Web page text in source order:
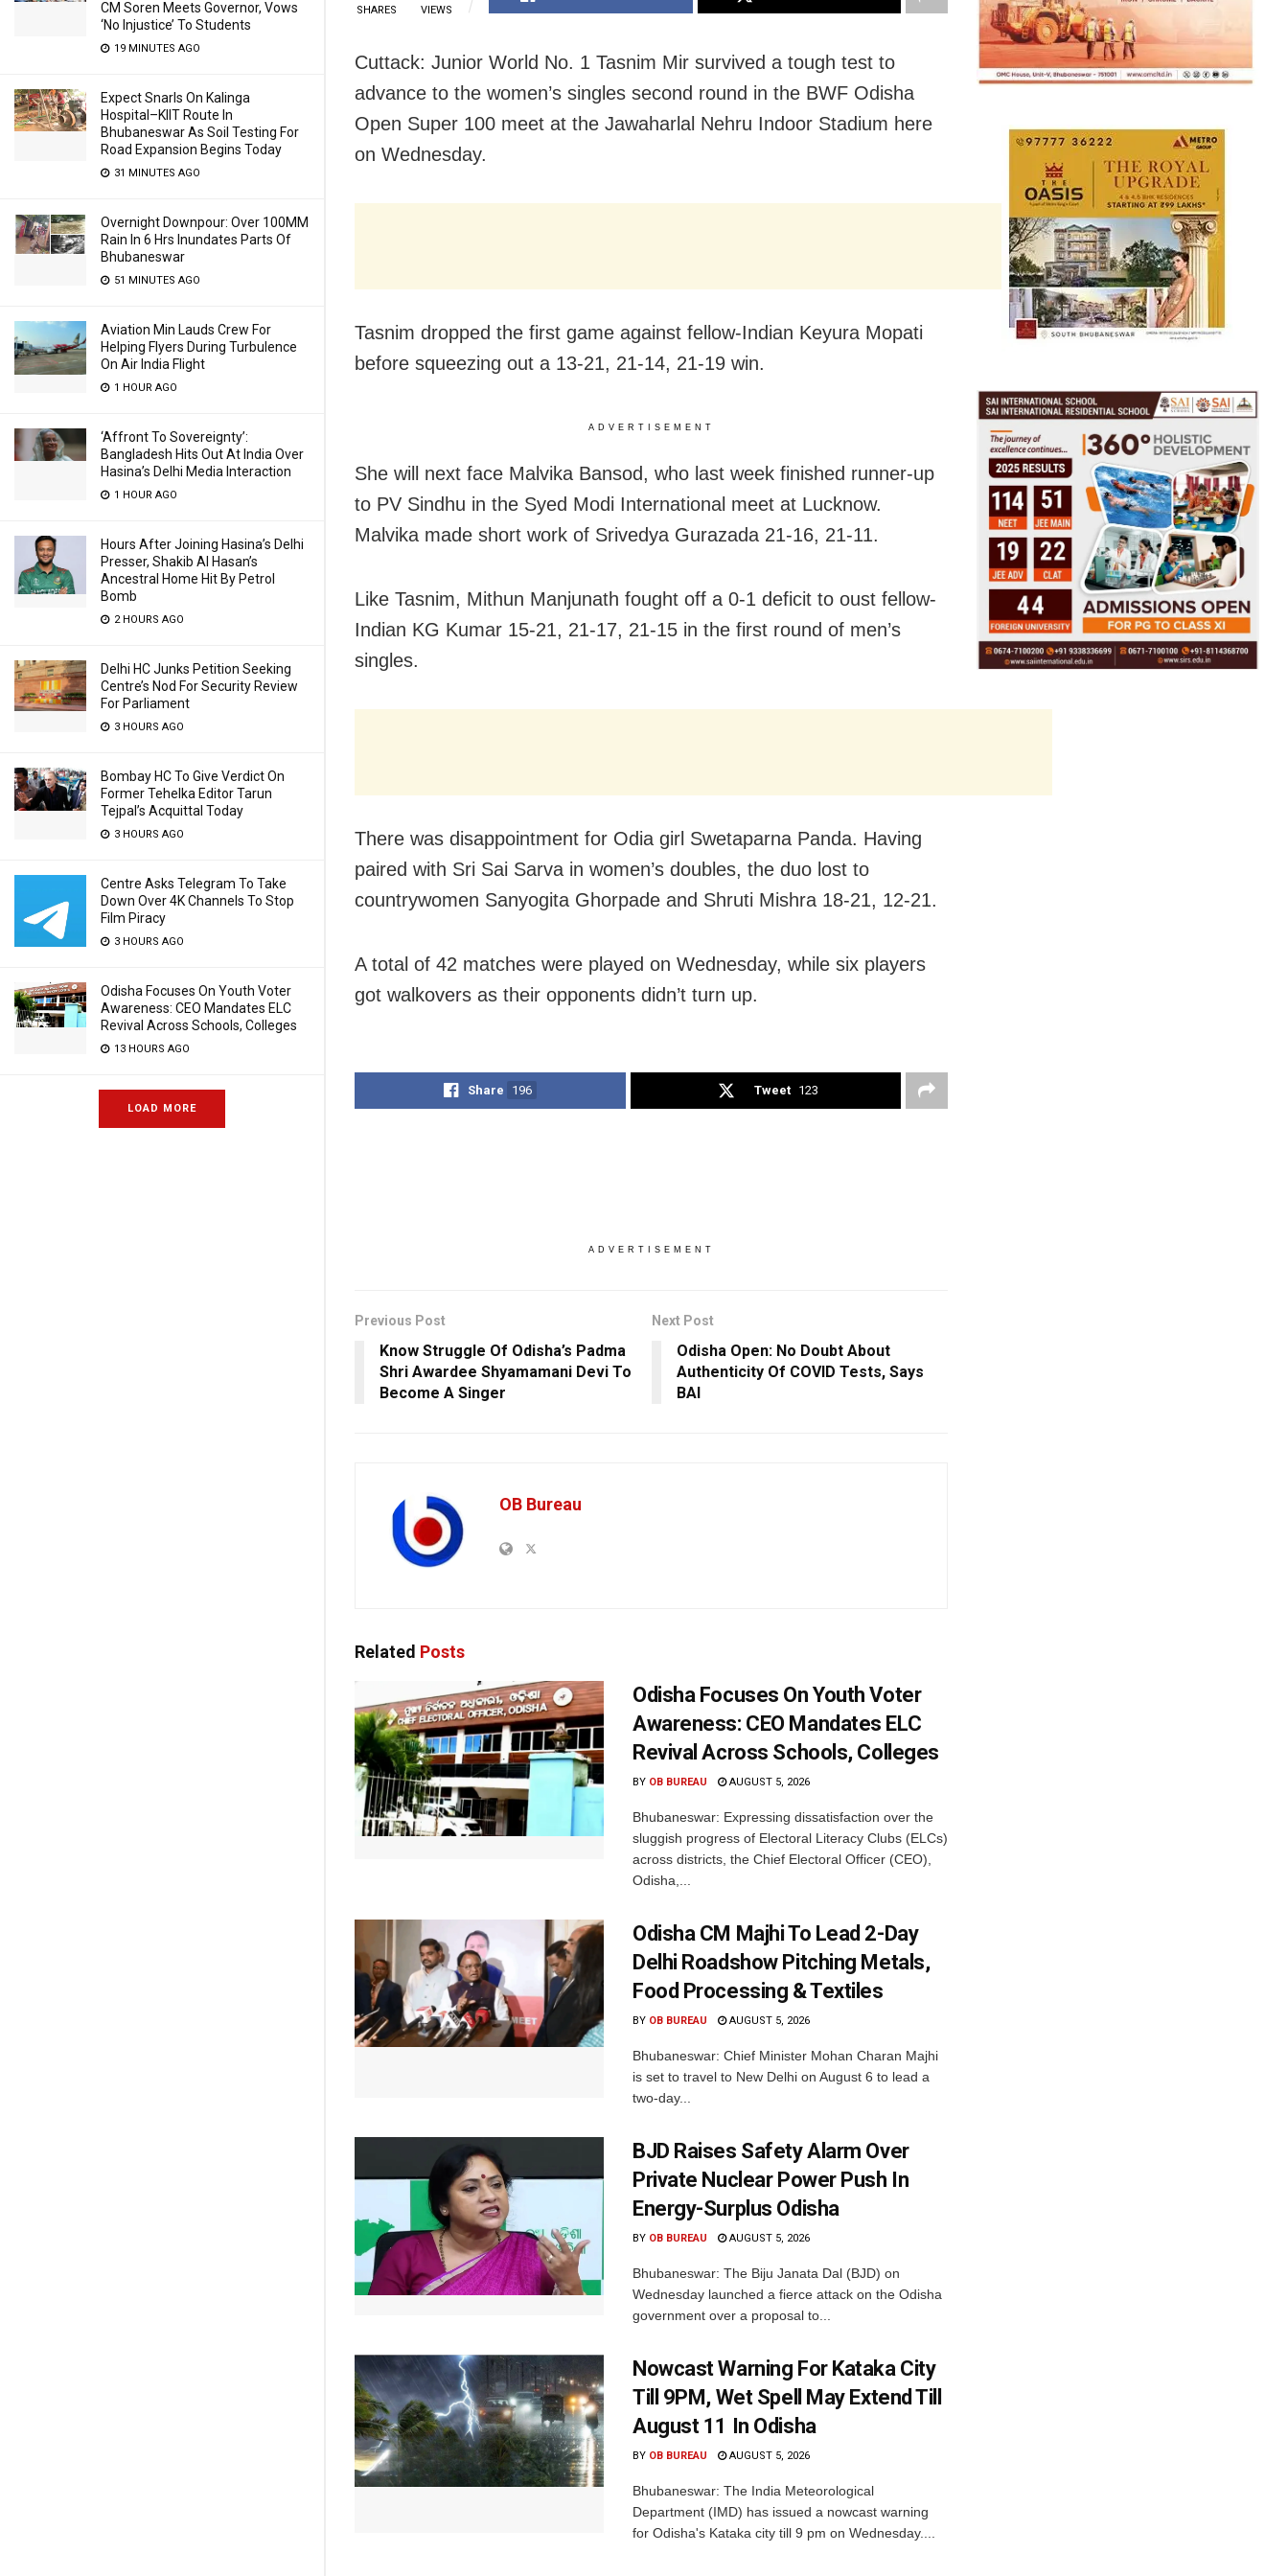
CM Soren Meets Governor, Vows
‘No Injustice’ To Students
19 MINUTES AGO
Expect Snarls On Kalinga
Hospital–KIIT Route In
Bhubaneswar As Soil Testing For
Road Expansion Begins Today
31 MINUTES AGO
Overnight Downpour: Over 100MM
Rain In 6 Hrs Inundates Parts Of
Bhubaneswar
51 MINUTES AGO
Aviation Min Lauds Crew For
Helping Flyers During Turbulence
On Air India Flight
1 HOUR AGO
‘Affront To Sovereignty’:
Bangladesh Hits Out At India Over
Hasina’s Delhi Media Interaction
1 HOUR AGO
Hours After Joining Hasina’s Delhi
Presser, Shakib Al Hasan’s
Ancestral Home Hit By Petrol
Bomb
2 HOURS AGO
Delhi HC Junks Petition Seeking
Centre’s Nod For Security Review
For Parliament
3 HOURS AGO
Bombay HC To Give Verdict On
Former Tehelka Editor Tarun
Tejpal’s Acquittal Today
3 HOURS AGO
Centre Asks Telegram To Take
Down Over 4K Channels To Stop
Film Piracy
3 HOURS AGO
Odisha Focuses On Youth Voter
Awareness: CEO Mandates ELC
Revival Across Schools, Colleges
13 HOURS AGO
LOAD MORE
SHARES VIEWS
Cuttack: Junior World No. 1 Tasnim Mir survived a tough test to
advance to the women’s singles second round in the BWF Odisha
Open Super 100 meet at the Jawaharlal Nehru Indoor Stadium here
on Wednesday.
Tasnim dropped the first game against fellow-Indian Keyura Mopati
before squeezing out a 13-21, 21-14, 21-19 win.
ADVERTISEMENT
She will next face Malvika Bansod, who last week finished runner-up
to PV Sindhu in the Syed Modi International meet at Lucknow.
Malvika made short work of Srivedya Gurazada 21-16, 21-11.
Like Tasnim, Mithun Manjunath fought off a 0-1 deficit to oust fellow-
Indian KG Kumar 15-21, 21-17, 21-15 in the first round of men’s
singles.
There was disappointment for Odia girl Swetaparna Panda. Having
paired with Sri Sai Sarva in women’s doubles, the duo lost to
countrywomen Sanyogita Ghorpade and Shruti Mishra 18-21, 12-21.
A total of 42 matches were played on Wednesday, while six players
got walkovers as their opponents didn’t turn up.
Share 196 Tweet 123
ADVERTISEMENT
Previous Post
Know Struggle Of Odisha’s Padma
Shri Awardee Shyamamani Devi To
Become A Singer
Next Post
Odisha Open: No Doubt About
Authenticity Of COVID Tests, Says
BAI
OB Bureau
Related Posts
Odisha Focuses On Youth Voter
Awareness: CEO Mandates ELC
Revival Across Schools, Colleges
BY OB BUREAU AUGUST 5, 2026
Bhubaneswar: Expressing dissatisfaction over the
sluggish progress of Electoral Literacy Clubs (ELCs)
across districts, the Chief Electoral Officer (CEO),
Odisha,...
Odisha CM Majhi To Lead 2-Day
Delhi Roadshow Pitching Metals,
Food Processing & Textiles
BY OB BUREAU AUGUST 5, 2026
Bhubaneswar: Chief Minister Mohan Charan Majhi
is set to travel to New Delhi on August 6 to lead a
two-day...
BJD Raises Safety Alarm Over
Private Nuclear Power Push In
Energy-Surplus Odisha
BY OB BUREAU AUGUST 5, 2026
Bhubaneswar: The Biju Janata Dal (BJD) on
Wednesday launched a fierce attack on the Odisha
government over a proposal to...
Nowcast Warning For Kataka City
Till 9PM, Wet Spell May Extend Till
August 11 In Odisha
BY OB BUREAU AUGUST 5, 2026
Bhubaneswar: The India Meteorological
Department (IMD) has issued a nowcast warning
for Odisha's Kataka city till 9 pm on Wednesday....